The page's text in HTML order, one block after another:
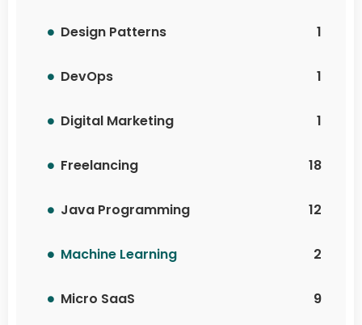
Design Patterns 1
DevOps 1
Digital Marketing 1
Freelancing 18
Java Programming 12
Machine Learning 2
Micro SaaS 9